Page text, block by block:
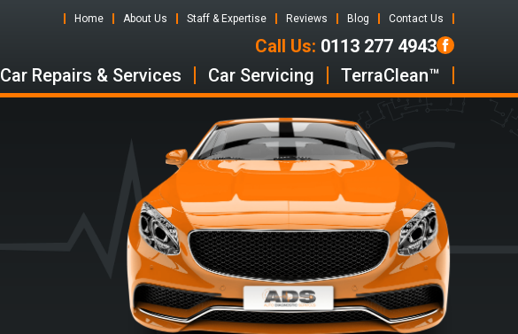
Home About Us Staff & Expertise Reviews Blog Contact Us
Call Us: 0113 277 4943
Car Repairs & Services
Car Servicing TerraClean™